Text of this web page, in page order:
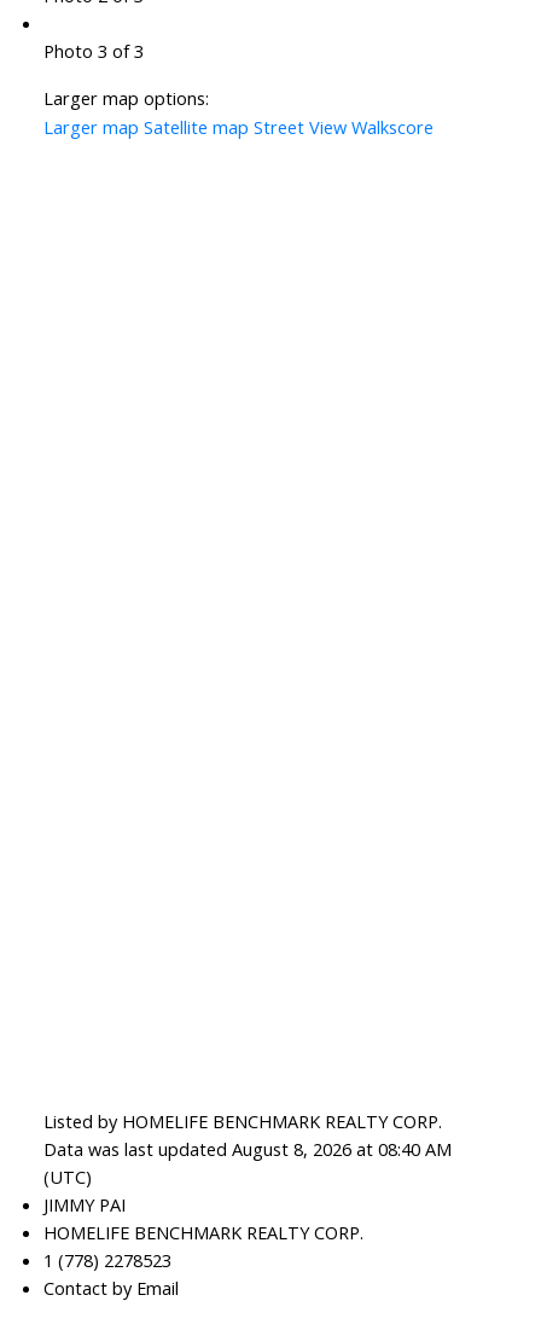
Photo 3 of 3
Larger map options:
Larger map Satellite map Street View Walkscore
Listed by HOMELIFE BENCHMARK REALTY CORP.
Data was last updated August 8, 2026 at 08:40 AM
(UTC)
JIMMY PAI
HOMELIFE BENCHMARK REALTY CORP.
1 (778) 2278523
Contact by Email